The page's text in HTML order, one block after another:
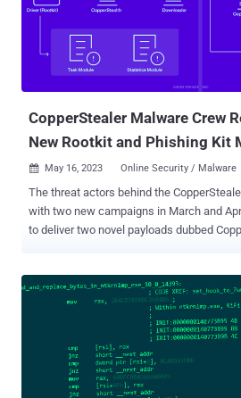
spanning eight different clusters have
such drivers signed using Microsoft's
the presence of debug messages in the
the operation is still in the development
CopperStealer Malware Crew
New Rootkit and Phishing Kit
 May 16, 2023 Online Security / Malware
The threat actors behind the
with two new campaigns in March and
to deliver two novel payloads dubbed
be behind another campaign known as
detailed by Bitdefender in 2019. Active since at least 2021, Water
Orthrus has a track record of leveraging
networks to redirect victims landing on
download sites to drop an information
CopperStealer . Another campaign spotted in August 2022 entailed